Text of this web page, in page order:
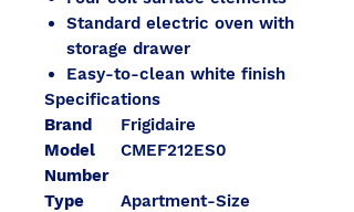
Standard electric oven with
storage drawer
Easy-to-clean white finish
Specifications
Brand
Frigidaire
Model
Number
CMEF212ES0
Type
Apartment-Size